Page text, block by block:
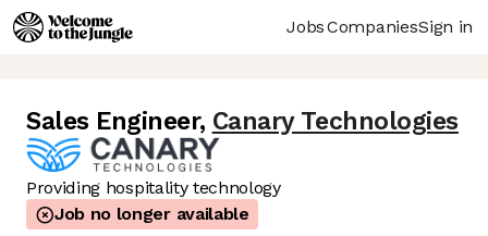
JobsCompaniesSign in
Sales Engineer, Canary Technologies
Providing hospitality technology
Job no longer available